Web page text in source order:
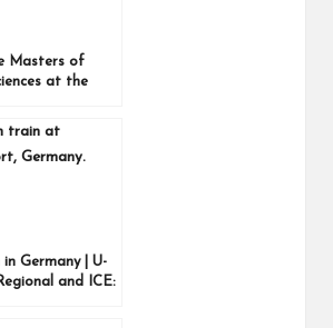
Masters of
at the
Germany | U-
and ICE: